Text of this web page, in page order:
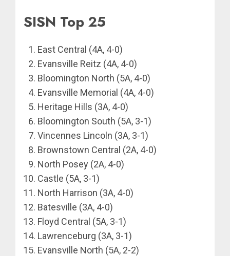
SISN Top 25
East Central (4A, 4-0)
Evansville Reitz (4A, 4-0)
Bloomington North (5A, 4-0)
Evansville Memorial (4A, 4-0)
Heritage Hills (3A, 4-0)
Bloomington South (5A, 3-1)
Vincennes Lincoln (3A, 3-1)
Brownstown Central (2A, 4-0)
North Posey (2A, 4-0)
Castle (5A, 3-1)
North Harrison (3A, 4-0)
Batesville (3A, 4-0)
Floyd Central (5A, 3-1)
Lawrenceburg (3A, 3-1)
Evansville North (5A, 2-2)